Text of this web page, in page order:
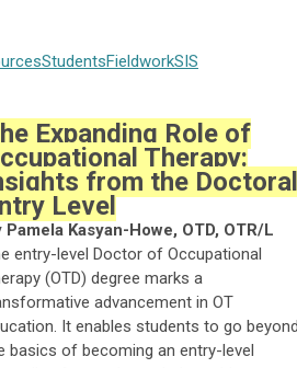
StudentsFieldworkSIS
Expanding Role of
Therapy:
from the Doctoral
Level
Pamela Kasyan-Howe, OTD, OTR/L
entry-level Doctor of Occupational
(OTD) degree marks a
advancement in OT
It enables students to go
basics of becoming an entry-level